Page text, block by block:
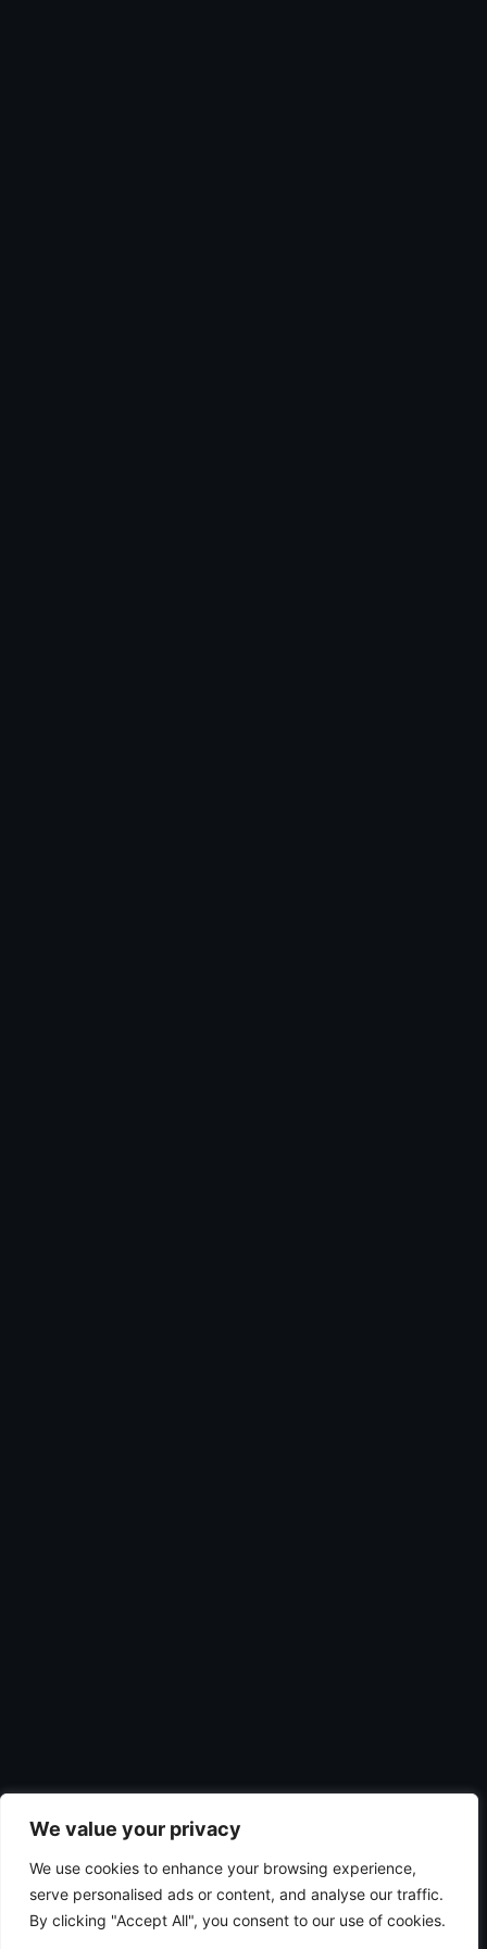
We value your privacy
We use cookies to enhance your browsing experience,
serve personalised ads or content, and analyse our traffic.
By clicking "Accept All", you consent to our use of cookies.